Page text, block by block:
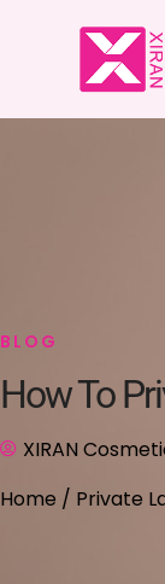
BLOG
How To
XIRAN
Home / Private